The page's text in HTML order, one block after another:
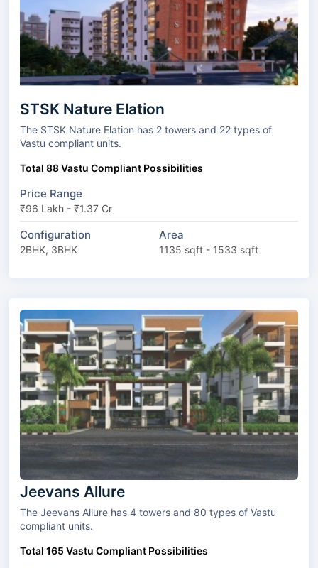
STSK Nature Elation
The STSK Nature Elation has 2 towers and 22 types of
Vastu compliant units.
Total 88 Vastu Compliant Possibilities
Price Range
₹96 Lakh - ₹1.37 Cr
Configuration
2BHK, 3BHK
Area
1135 sqft - 1533 sqft
Jeevans Allure
The Jeevans Allure has 4 towers and 80 types of Vastu
compliant units.
Total 165 Vastu Compliant Possibilities